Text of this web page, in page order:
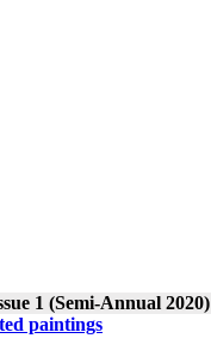
1 (Semi-Annual 2020)
paintings